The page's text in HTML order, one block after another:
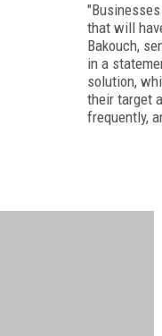
that will
Bakouch,
in a
solution,
their target
frequently,